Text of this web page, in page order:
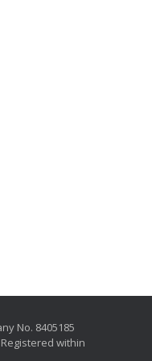
No. 8405185
within